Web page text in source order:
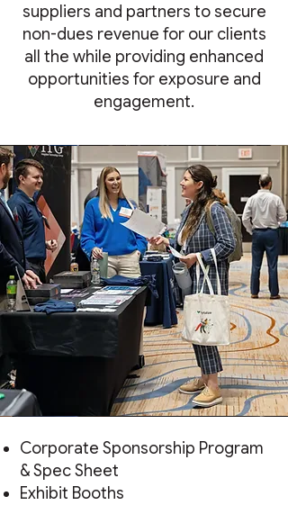
suppliers and partners to secure
non-dues revenue for our clients
all the while providing enhanced
opportunities for exposure and
engagement.
Corporate Sponsorship Program
& Spec Sheet
Exhibit Booths